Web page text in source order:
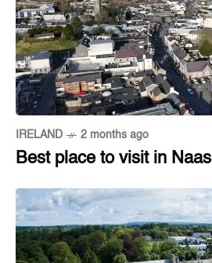
IRELAND 2 months ago
Best place to visit in Naas